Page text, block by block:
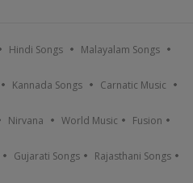
Hindi Songs Malayalam Songs
Kannada Songs Carnatic Music
Nirvana World Music Fusion
Gujarati Songs Rajasthani Songs